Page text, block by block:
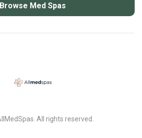
Browse Med Spas
All rights reserved.